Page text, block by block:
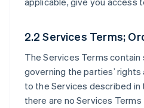
2.2 Services Terms;
The Services Terms
governing the parties’
to the Services described in
there are no Services